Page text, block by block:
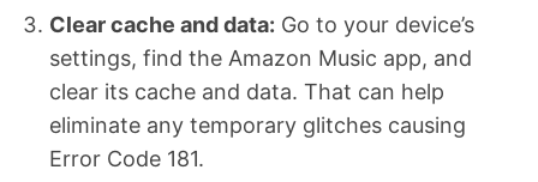
Clear cache and data: Go to your device’s
settings, find the Amazon Music app, and
clear its cache and data. That can help
eliminate any temporary glitches causing
Error Code 181.